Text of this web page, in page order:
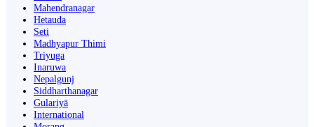
Mahendranagar
Hetauda
Seti
Madhyapur Thimi
Triyuga
Inaruwa
Nepalgunj
Siddharthanagar
Gulariyā
International